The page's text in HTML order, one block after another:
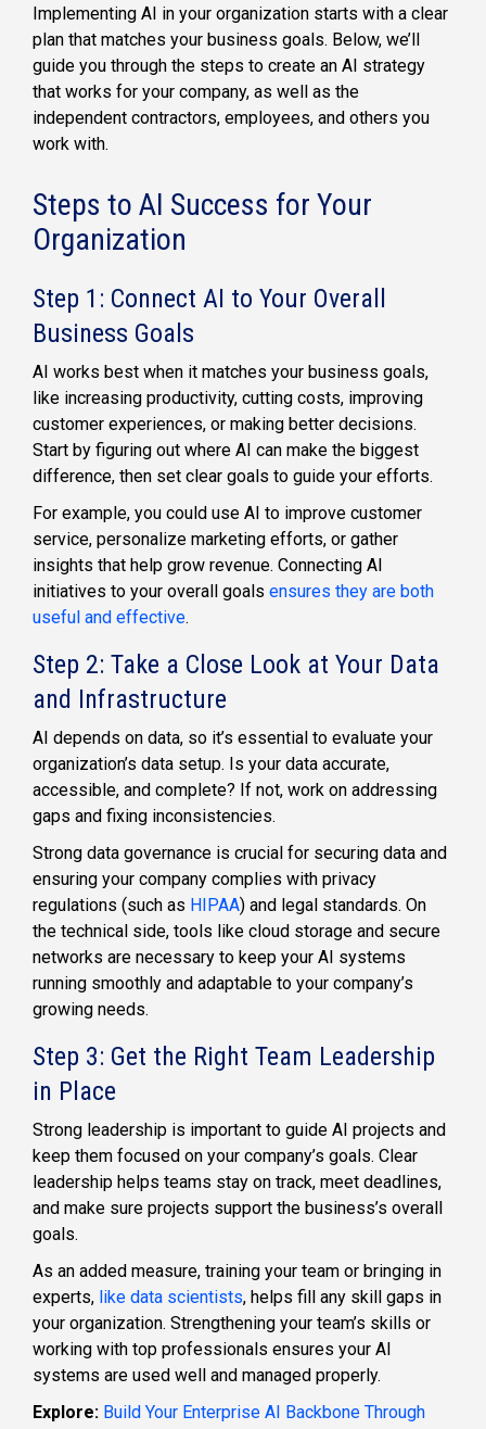
Implementing AI in your organization starts with a clear
plan that matches your business goals. Below, we’ll
guide you through the steps to create an AI strategy
that works for your company, as well as the
independent contractors, employees, and others you
work with.
Steps to AI Success for Your
Organization
Step 1: Connect AI to Your Overall
Business Goals
AI works best when it matches your business goals,
like increasing productivity, cutting costs, improving
customer experiences, or making better decisions.
Start by figuring out where AI can make the biggest
difference, then set clear goals to guide your efforts.
For example, you could use AI to improve customer
service, personalize marketing efforts, or gather
insights that help grow revenue. Connecting AI
initiatives to your overall goals ensures they are both
useful and effective.
Step 2: Take a Close Look at Your Data
and Infrastructure
AI depends on data, so it’s essential to evaluate your
organization’s data setup. Is your data accurate,
accessible, and complete? If not, work on addressing
gaps and fixing inconsistencies.
Strong data governance is crucial for securing data and
ensuring your company complies with privacy
regulations (such as HIPAA) and legal standards. On
the technical side, tools like cloud storage and secure
networks are necessary to keep your AI systems
running smoothly and adaptable to your company’s
growing needs.
Step 3: Get the Right Team Leadership
in Place
Strong leadership is important to guide AI projects and
keep them focused on your company’s goals. Clear
leadership helps teams stay on track, meet deadlines,
and make sure projects support the business’s overall
goals.
As an added measure, training your team or bringing in
experts, like data scientists, helps fill any skill gaps in
your organization. Strengthening your team’s skills or
working with top professionals ensures your AI
systems are used well and managed properly.
Explore: Build Your Enterprise AI Backbone Through